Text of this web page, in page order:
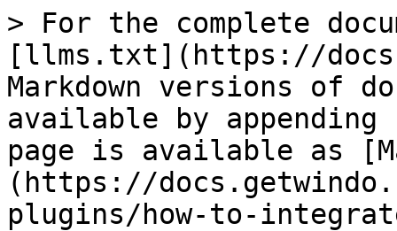
> For the complete
[llms.txt](https://
Markdown versions of
available by
page is available as
(https://
plugins/how-to-